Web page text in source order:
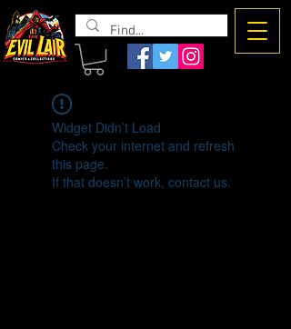
The Evil
Lair
Widget Didn’t Load
Check your internet and refresh
this page.
If that doesn’t work, contact us.